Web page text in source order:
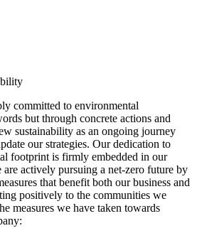
committed to environmental
but through concrete actions and
sustainability as an ongoing journey
our strategies. Our dedication to
footprint is firmly embedded in our
are actively pursuing a net-zero future by
that benefit both our business and
positively to the communities we
measures we have taken towards